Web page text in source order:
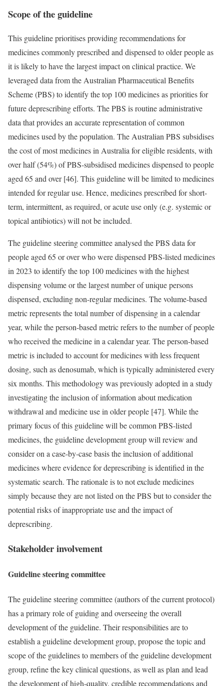
Scope of the guideline
This guideline prioritises providing recommendations for
medicines commonly prescribed and dispensed to older people as
it is likely to have the largest impact on clinical practice. We
leveraged data from the Australian Pharmaceutical Benefits
Scheme (PBS) to identify the top 100 medicines as priorities for
future deprescribing efforts. The PBS is routine administrative
data that provides an accurate representation of common
medicines used by the population. The Australian PBS subsidises
the cost of most medicines in Australia for eligible residents, with
over half (54%) of PBS-subsidised medicines dispensed to people
aged 65 and over [46]. This guideline will be limited to medicines
intended for regular use. Hence, medicines prescribed for short-
term, intermittent, as required, or acute use only (e.g. systemic or
topical antibiotics) will not be included.
The guideline steering committee analysed the PBS data for
people aged 65 or over who were dispensed PBS-listed medicines
in 2023 to identify the top 100 medicines with the highest
dispensing volume or the largest number of unique persons
dispensed, excluding non-regular medicines. The volume-based
metric represents the total number of dispensing in a calendar
year, while the person-based metric refers to the number of people
who received the medicine in a calendar year. The person-based
metric is included to account for medicines with less frequent
dosing, such as denosumab, which is typically administered every
six months. This methodology was previously adopted in a study
investigating the inclusion of information about medication
withdrawal and medicine use in older people [47]. While the
primary focus of this guideline will be common PBS-listed
medicines, the guideline development group will review and
consider on a case-by-case basis the inclusion of additional
medicines where evidence for deprescribing is identified in the
systematic search. The rationale is to not exclude medicines
simply because they are not listed on the PBS but to consider the
potential risks of inappropriate use and the impact of
deprescribing.
Stakeholder involvement
Guideline steering committee
The guideline steering committee (authors of the current protocol)
has a primary role of guiding and overseeing the overall
development of the guideline. Their responsibilities are to
establish a guideline development group, propose the topic and
scope of the guidelines to members of the guideline development
group, refine the key clinical questions, as well as plan and lead
the development of high-quality, credible recommendations and